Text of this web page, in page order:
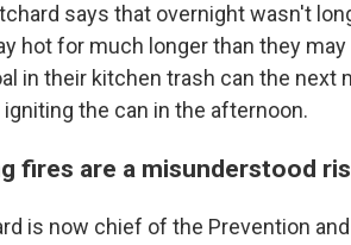
says that overnight wasn't
hot for much longer than they
in their kitchen trash can the
the can in the afternoon.
fires are a misunderstood
is now chief of the Prevention